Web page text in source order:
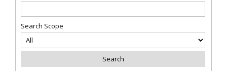
Search Scope